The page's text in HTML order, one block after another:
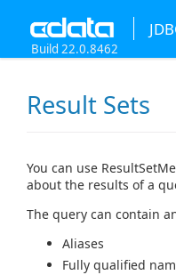
Build 22.0.8462
Result Sets
You can use
about the results of a
The query can contain
Aliases
Fully qualified